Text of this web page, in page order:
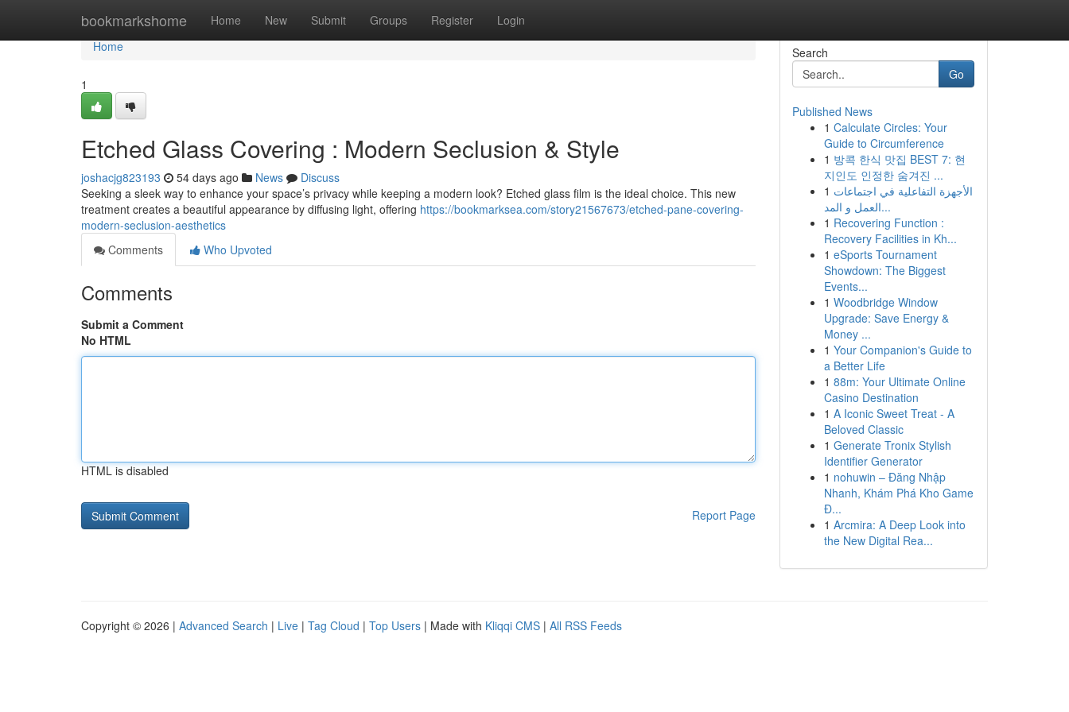
bookmarkshome Home New Submit Groups Register Login
Home
Home
1
Etched Glass Covering : Modern Seclusion & Style
joshacjg823193 54 days ago News
Discuss
Seeking a sleek way to enhance your space’s privacy while keeping a modern look? Etched glass film is the ideal choice. This new
treatment creates a beautiful appearance by diffusing light, offering https://bookmarksea.com/story21567673/etched-pane-covering-
modern-seclusion-aesthetics
Comments
Who Upvoted
Comments
Submit a Comment
No HTML
HTML is disabled
Report Page
Search
Go
Published News
1 Calculate Circles: Your
Guide to Circumference
1 방콕 한식 맛집 BEST 7: 현
지인도 인정한 숨겨진 ...
1 الأجهزة التفاعلية في اجتماعات
العمل و المد...
1 Recovering Function :
Recovery Facilities in Kh...
1 eSports Tournament
Showdown: The Biggest
Events...
1 Woodbridge Window
Upgrade: Save Energy &
Money ...
1 Your Companion's Guide to
a Better Life
1 88m: Your Ultimate Online
Casino Destination
1 A Iconic Sweet Treat - A
Beloved Classic
1 Generate Tronix Stylish
Identifier Generator
1 nohuwin – Đăng Nhập
Nhanh, Khám Phá Kho Game
Đ...
1 Arcmira: A Deep Look into
the New Digital Rea...
Copyright © 2026 | Advanced Search | Live | Tag Cloud | Top Users | Made with Kliqqi CMS | All RSS Feeds